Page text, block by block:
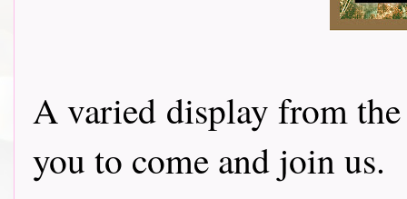
A varied display from
you to come and join us.